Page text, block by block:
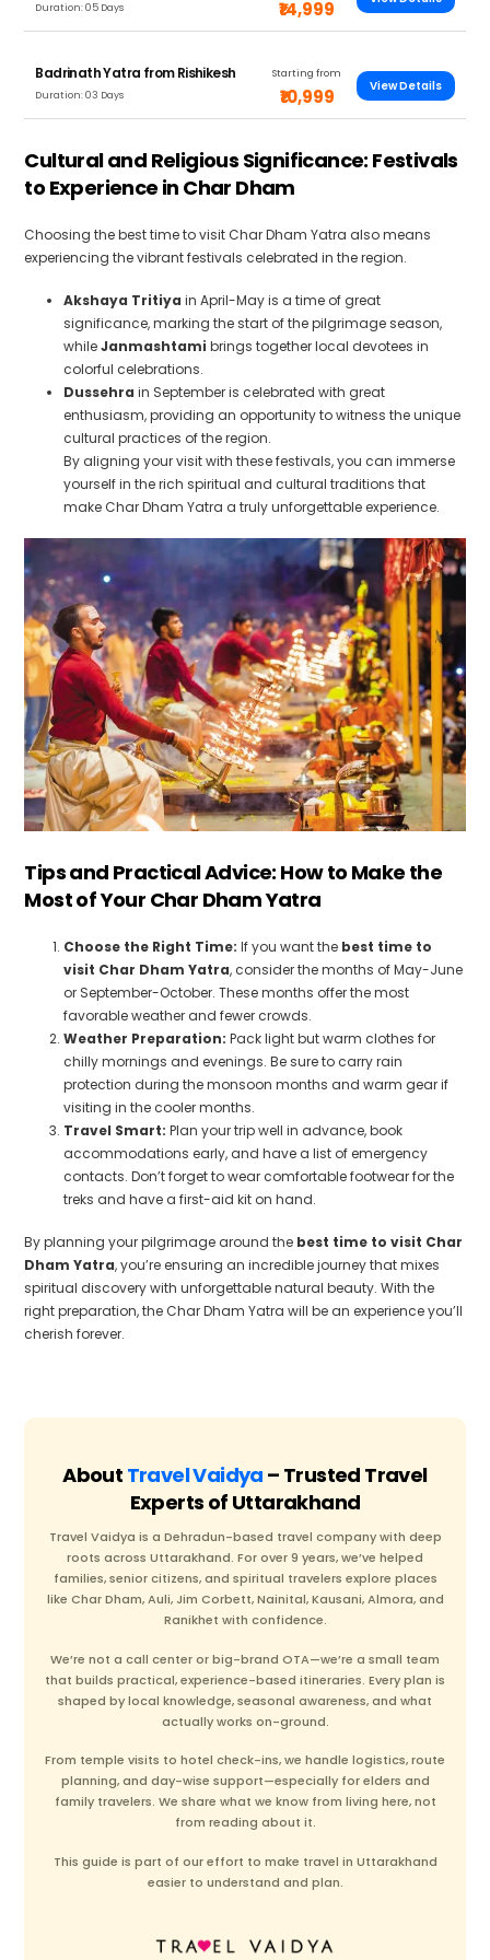
Duration: 05 Days ₹14,999
Badrinath Yatra from Rishikesh
Duration: 03 Days
Starting from
₹10,999 View Details
Cultural and Religious Significance: Festivals
to Experience in Char Dham
Choosing the best time to visit Char Dham Yatra also means
experiencing the vibrant festivals celebrated in the region.
Akshaya Tritiya in April-May is a time of great
significance, marking the start of the pilgrimage season,
whileJanmashtami brings together local devotees in
colorful celebrations.
Dussehra in September is celebrated with great
enthusiasm, providing an opportunity to witness the unique
cultural practices of the region.
By aligning your visit with these festivals, you can immerse
yourself in the rich spiritual and cultural traditions that
make Char Dham Yatra a truly unforgettable experience.
Tips and Practical Advice: How to Make the
Most of Your Char Dham Yatra
Choose the Right Time: If you want the best time to
visit Char Dham Yatra, consider the months of May-June
or September-October. These months offer the most
favorable weather and fewer crowds.
Weather Preparation: Pack light but warm clothes for
chilly mornings and evenings. Be sure to carry rain
protection during the monsoon months and warm gear if
visiting in the cooler months.
Travel Smart: Plan your trip well in advance, book
accommodations early, and have a list of emergency
contacts. Don’t forget to wear comfortable footwear for the
treks and have a first-aid kit on hand.
By planning your pilgrimage around the best time to visit Char
Dham Yatra, you’re ensuring an incredible journey that mixes
spiritual discovery with unforgettable natural beauty. With the
right preparation, the Char Dham Yatra will be an experience you’ll
cherish forever.
About Travel Vaidya – Trusted Travel
Experts of Uttarakhand
Travel Vaidya is a Dehradun-based travel company with deep
roots across Uttarakhand. For over 9 years, we’ve helped
families, senior citizens, and spiritual travelers explore places
like Char Dham, Auli, Jim Corbett, Nainital, Kausani, Almora, and
Ranikhet with confidence.
We’re not a call center or big-brand OTA—we’re a small team
that builds practical, experience-based itineraries. Every plan is
shaped by local knowledge, seasonal awareness, and what
actually works on-ground.
From temple visits to hotel check-ins, we handle logistics, route
planning, and day-wise support—especially for elders and
family travelers. We share what we know from living here, not
from reading about it.
This guide is part of our effort to make travel in Uttarakhand
easier to understand and plan.